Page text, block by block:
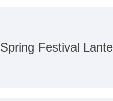
Spring Festival